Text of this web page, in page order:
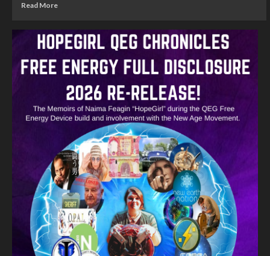
Read More